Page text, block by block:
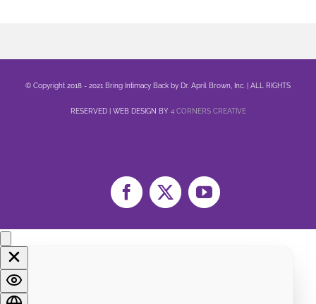
© Copyright 2018 - 2021 Bring Intimacy Back by Dr. April Brown, Inc. | ALL RIGHTS
RESERVED | WEB DESIGN BY 4 CORNERS CREATIVE
Facebook
X YouTube